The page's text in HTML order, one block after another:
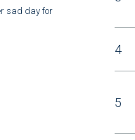
sad day for